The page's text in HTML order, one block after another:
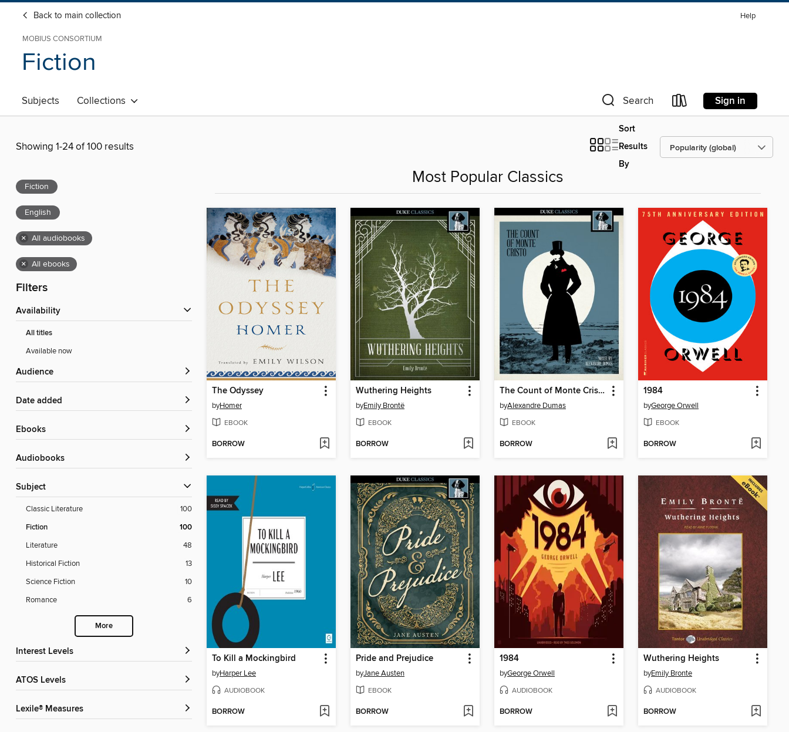
Back to main collection Help
MOBIUS CONSORTIUM
Fiction
Subjects Collections Search Sign in
Showing 1-24 of 100 results
Sort
Results
By
Fiction
English
× All audiobooks
× All ebooks
Filters
Availability
All titles
Available now
Audience
Date added
ebooks
Audiobooks
Subject
Classic Literature 100
Fiction 100
Literature
48
Historical Fiction
13
Science Fiction
10
Romance
6
More
Interest Levels
ATOS Levels
Lexile® Measures
Most Popular Classics
The Odyssey
byHomer
EBOOK
BORROW
Wuthering Heights
byEmily Brontë
EBOOK
BORROW
The Count of Monte Cristo
byAlexandre Dumas
EBOOK
BORROW
1984
byGeorge Orwell
EBOOK
BORROW
To Kill a Mockingbird
byHarper Lee
AUDIOBOOK
BORROW
Pride and Prejudice
byJane Austen
EBOOK
BORROW
1984
byGeorge Orwell
AUDIOBOOK
BORROW
Wuthering Heights
byEmily Bronte
AUDIOBOOK
BORROW